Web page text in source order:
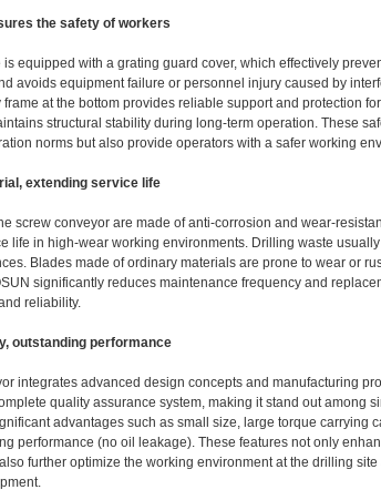
the safety of workers
equipped with a grating guard cover, which effectively
avoids equipment failure or personnel injury caused by
frame at the bottom provides reliable support and protection
structural stability during long-term operation. These
norms but also provide operators with a safer working
extending service life
screw conveyor are made of anti-corrosion and wear-
life in high-wear working environments. Drilling waste
Blades made of ordinary materials are prone to wear or
significantly reduces maintenance frequency and
reliability.
outstanding performance
integrates advanced design concepts and manufacturing
quality assurance system, making it stand out among
advantages such as small size, large torque carrying
performance (no oil leakage). These features not only
further optimize the working environment at the drilling